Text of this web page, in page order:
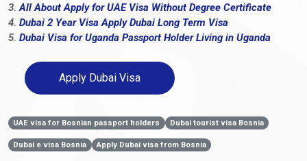
3.All About Apply for UAE Visa Without Degree Certificate
4. Dubai 2 Year Visa Apply Dubai Long Term Visa
5. Dubai Visa for Uganda Passport Holder Living in Uganda
Apply Dubai Visa
UAE visa for Bosnian passport holders Dubai tourist visa Bosnia
Dubai e visa Bosnia Apply Dubai visa from Bosnia